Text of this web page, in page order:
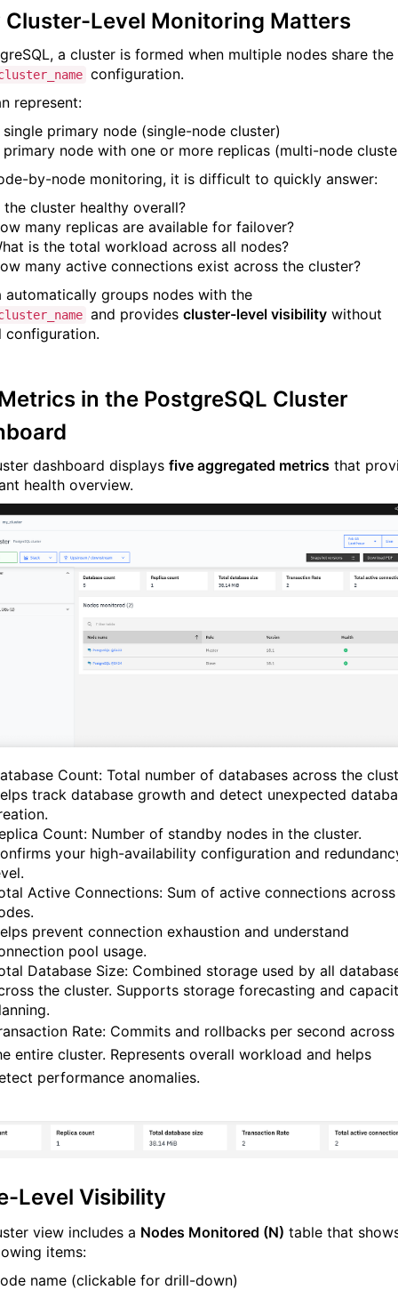
Cluster-Level Monitoring Matters
a cluster is formed when multiple nodes share the
configuration.
represent:
single primary node (single-node cluster)
primary node with one or more replicas (multi-node
by-node monitoring, it is difficult to quickly answer:
the cluster healthy overall?
many replicas are available for failover?
is the total workload across all nodes?
many active connections exist across the cluster?
automatically groups nodes with the
and provides cluster-level visibility without
configuration.
in the PostgreSQL Cluster
dashboard displays five aggregated metrics that
health overview.
Count: Total number of databases across the
track database growth and detect unexpected
Count: Number of standby nodes in the cluster.
your high-availability configuration and
Active Connections: Sum of active connections
prevent connection exhaustion and understand
pool usage.
Database Size: Combined storage used by all
the cluster. Supports storage forecasting and
Rate: Commits and rollbacks per second across
entire cluster. Represents overall workload and helps
performance anomalies.
Level Visibility
view includes a Nodes Monitored (N) table that
items:
name (clickable for drill-down)